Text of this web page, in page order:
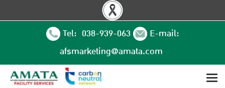
Tel: 038-939-063
E-mail:
afsmarketing@amata.com